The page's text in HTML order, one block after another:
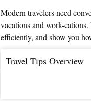
Modern travelers need
vacations and work-
efficiently, and show you
Travel Tips Overview